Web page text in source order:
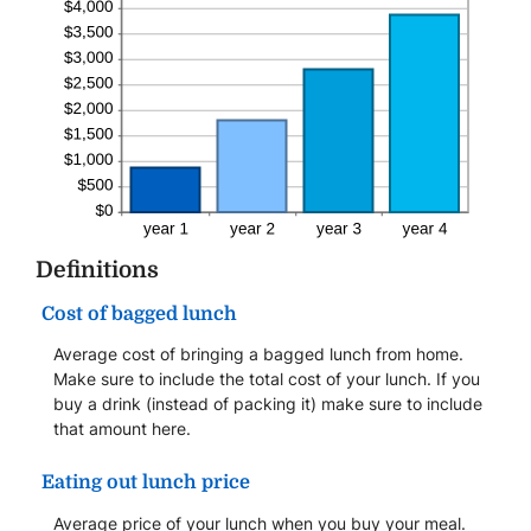
Definitions
Cost of bagged lunch
Average cost of bringing a bagged lunch from home.
Make sure to include the total cost of your lunch. If you
buy a drink (instead of packing it) make sure to include
that amount here.
Eating out lunch price
Average price of your lunch when you buy your meal.